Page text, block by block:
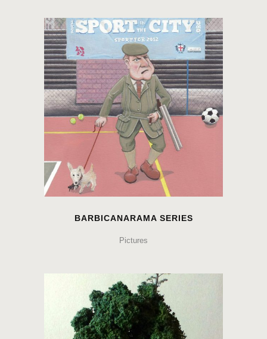
BARBICANARAMA SERIES
Pictures